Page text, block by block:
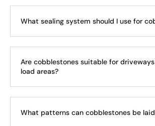
What sealing system should I use for
Are cobblestones suitable for
load areas?
What patterns can cobblestones be